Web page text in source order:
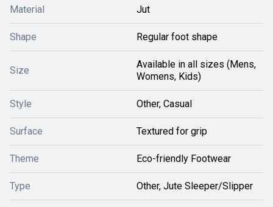
Material Jut
Shape Regular foot shape
Size
Available in all sizes (Mens,
Womens, Kids)
Style Other, Casual
Surface Textured for grip
Theme Eco-friendly Footwear
Type Other, Jute Sleeper/Slipper